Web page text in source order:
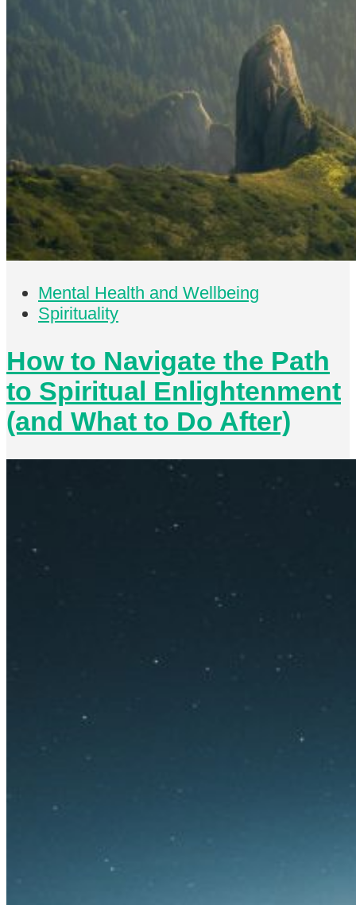
Mental Health and Wellbeing
Spirituality
How to Navigate the Path
to Spiritual Enlightenment
(and What to Do After)